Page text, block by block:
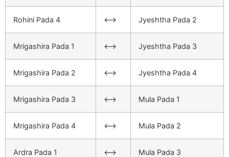
Rohini Pada 4 <–> Jyeshtha Pada 2
Mrigashira Pada 1 <–> Jyeshtha Pada 3
Mrigashira Pada 2 <–> Jyeshtha Pada 4
Mrigashira Pada 3 <–> Mula Pada 1
Mrigashira Pada 4 <–> Mula Pada 2
Ardra Pada 1 <–> Mula Pada 3